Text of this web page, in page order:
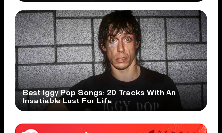
Best Iggy Pop Songs: 20 Tracks With An
Insatiable Lust For Life